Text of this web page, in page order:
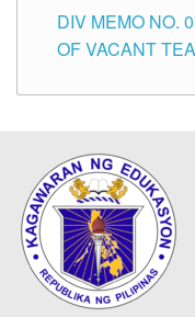
TUGUEGARAO
DIV MEMO NO.
OF VACANT